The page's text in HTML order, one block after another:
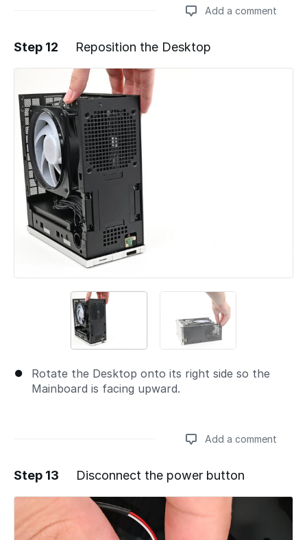
Add a comment
Add a comment
Step 12 Reposition the Desktop
Rotate the Desktop onto its right side so the
Mainboard is facing upward.
Add a comment
Add a comment
Step 13 Disconnect the power button